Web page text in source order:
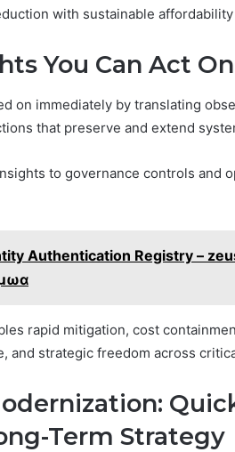
with sustainable
You Can Act
on immediately by translating
that preserve and extend
to governance controls and
Authentication Registry –
rapid mitigation, cost
and strategic freedom across
Term Strategy